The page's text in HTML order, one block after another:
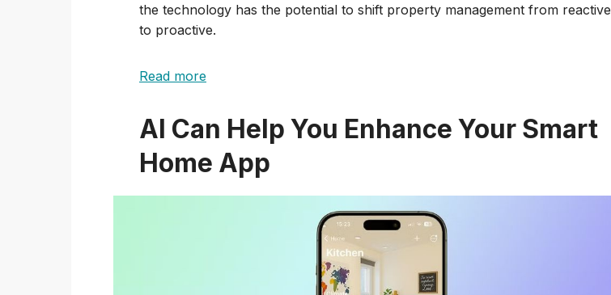
the technology has the potential to shift property management from reactive
to proactive.
Read more
AI Can Help You Enhance Your Smart
Home App